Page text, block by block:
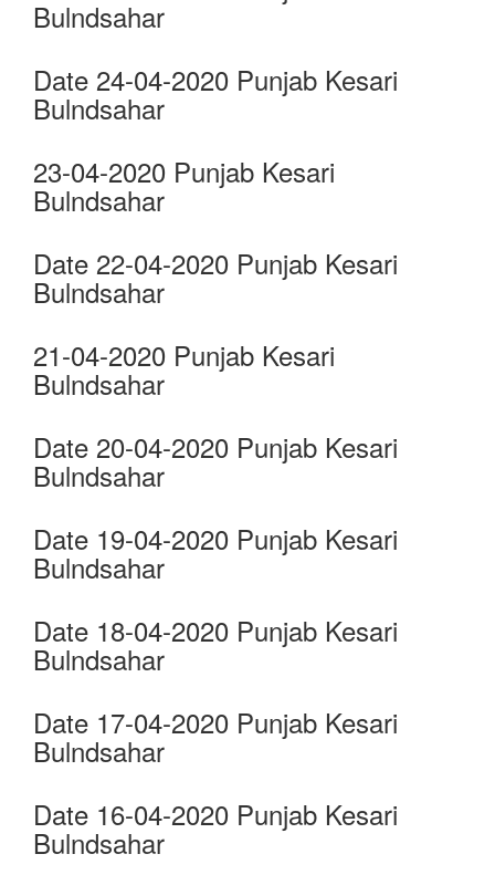
Bulndsahar
Date 24-04-2020 Punjab Kesari
Bulndsahar
23-04-2020 Punjab Kesari
Bulndsahar
Date 22-04-2020 Punjab Kesari
Bulndsahar
21-04-2020 Punjab Kesari
Bulndsahar
Date 20-04-2020 Punjab Kesari
Bulndsahar
Date 19-04-2020 Punjab Kesari
Bulndsahar
Date 18-04-2020 Punjab Kesari
Bulndsahar
Date 17-04-2020 Punjab Kesari
Bulndsahar
Date 16-04-2020 Punjab Kesari
Bulndsahar